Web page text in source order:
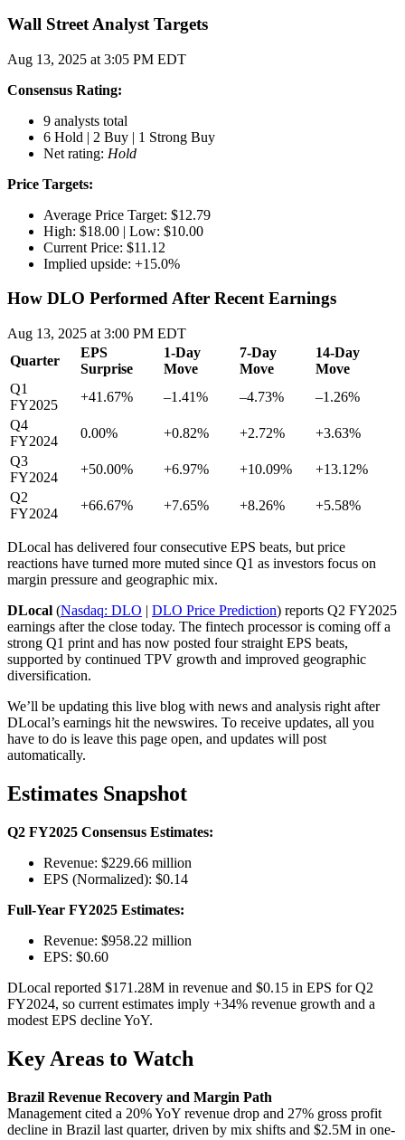
Wall Street Analyst Targets
Aug 13, 2025 at 3:05 PM EDT
Consensus Rating:
9 analysts total
6 Hold | 2 Buy | 1 Strong Buy
Net rating: Hold
Price Targets:
Average Price Target: $12.79
High: $18.00 | Low: $10.00
Current Price: $11.12
Implied upside: +15.0%
How DLO Performed After Recent Earnings
Aug 13, 2025 at 3:00 PM EDT
Quarter
EPS
Surprise
1-Day
Move
7-Day
Move
14-Day
Move
Q1
FY2025
+41.67% –1.41% –4.73%
–1.26%
Q4
FY2024
0.00% +0.82% +2.72%
+3.63%
Q3
FY2024
+50.00% +6.97% +10.09%
+13.12%
Q2
FY2024
+66.67% +7.65% +8.26% +5.58%
DLocal has delivered four consecutive EPS beats, but price
reactions have turned more muted since Q1 as investors focus on
margin pressure and geographic mix.
DLocal (Nasdaq: DLO | DLO Price Prediction) reports Q2 FY2025
earnings after the close today. The fintech processor is coming off a
strong Q1 print and has now posted four straight EPS beats,
supported by continued TPV growth and improved geographic
diversification.
We’ll be updating this live blog with news and analysis right after
DLocal’s earnings hit the newswires. To receive updates, all you
have to do is leave this page open, and updates will post
automatically.
Estimates Snapshot
Q2 FY2025 Consensus Estimates:
Revenue: $229.66 million
EPS (Normalized): $0.14
Full-Year FY2025 Estimates:
Revenue: $958.22 million
EPS: $0.60
DLocal reported $171.28M in revenue and $0.15 in EPS for Q2
FY2024, so current estimates imply +34% revenue growth and a
modest EPS decline YoY.
Key Areas to Watch
Brazil Revenue Recovery and Margin Path
Management cited a 20% YoY revenue drop and 27% gross profit
decline in Brazil last quarter, driven by mix shifts and $2.5M in one-